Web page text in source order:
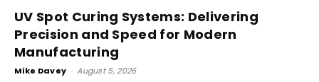
UV Spot Curing Systems: Delivering
Precision and Speed for Modern
Manufacturing
Mike Davey - August 5, 2026